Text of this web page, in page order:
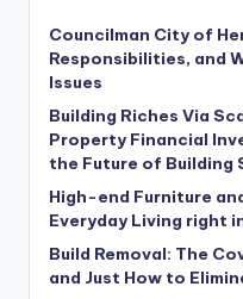
Councilman City of
Responsibilities, and
Issues
Building Riches Via
Property Financial
the Future of Building
High-end Furniture
Everyday Living right
Build Removal: The
and Just How to